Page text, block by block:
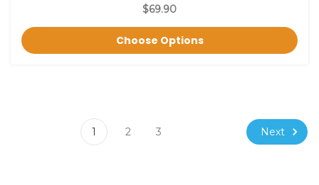
$69.90
Choose Options
1 2 3 Next